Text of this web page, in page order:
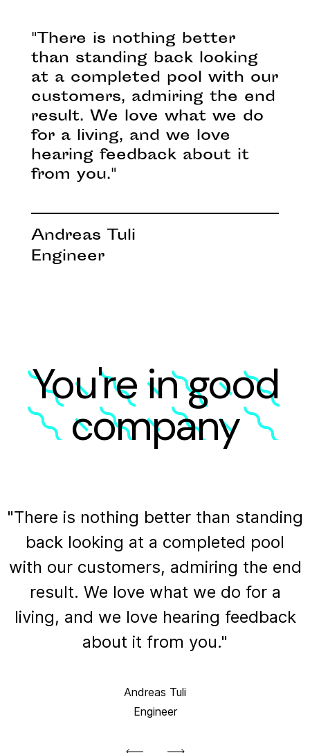
"There is nothing better
than standing back looking
at a completed pool with our
customers, admiring the end
result. We love what we do
for a living, and we love
hearing feedback about it
from you."
Andreas Tuli
Engineer
You're in good
company
"There is nothing better than standing
back looking at a completed pool
with our customers, admiring the end
result. We love what we do for a
living, and we love hearing feedback
about it from you."
Andreas Tuli
Engineer